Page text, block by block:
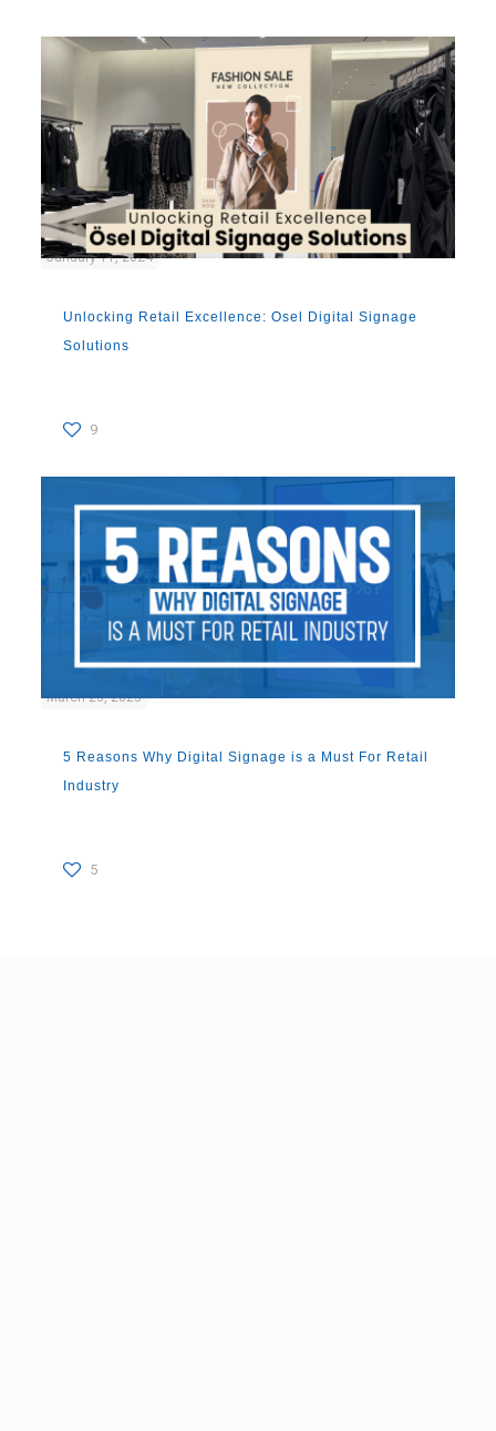
January 11, 2024
Unlocking Retail Excellence: Osel Digital Signage
Solutions
9
March 23, 2023
5 Reasons Why Digital Signage is a Must For Retail
Industry
5